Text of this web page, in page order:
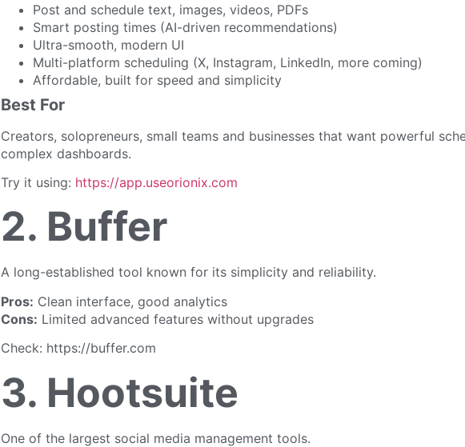
Post and schedule text, images, videos, PDFs
Smart posting times (AI-driven recommendations)
Ultra-smooth, modern UI
Multi-platform scheduling (X, Instagram, LinkedIn, more coming)
Affordable, built for speed and simplicity
Best For
Creators, solopreneurs, small teams and businesses that want powerful
complex dashboards.
Try it using: https://app.useorionix.com
2. Buffer
A long-established tool known for its simplicity and reliability.
Pros: Clean interface, good analytics
Cons: Limited advanced features without upgrades
Check: https://buffer.com
3. Hootsuite
One of the largest social media management tools.